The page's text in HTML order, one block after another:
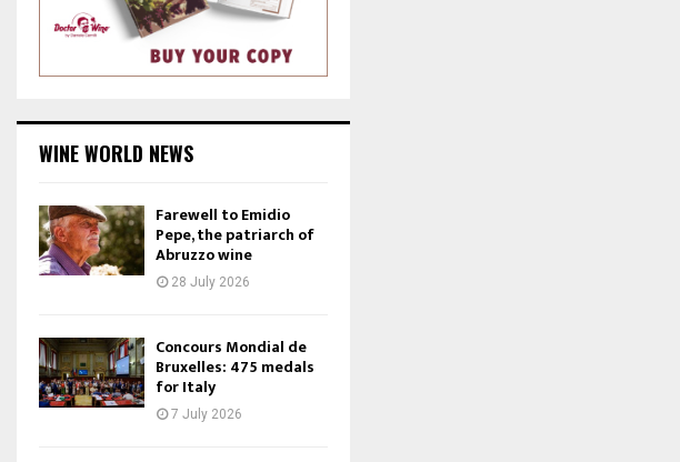
WINE WORLD NEWS
Farewell to Emidio
Pepe, the patriarch of
Abruzzo wine
28 July 2026
Concours Mondial de
Bruxelles: 475 medals
for Italy
7 July 2026